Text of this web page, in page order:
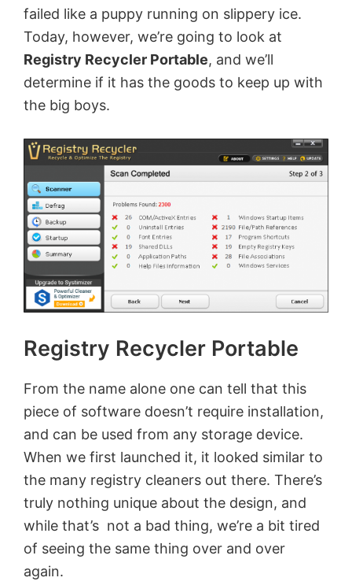
failed like a puppy running on slippery ice.
Today, however, we’re going to look at
Registry Recycler Portable, and we’ll
determine if it has the goods to keep up with
the big boys.
Registry Recycler Portable
From the name alone one can tell that this
piece of software doesn’t require installation,
and can be used from any storage device.
When we first launched it, it looked similar to
the many registry cleaners out there. There’s
truly nothing unique about the design, and
while that’s not a bad thing, we’re a bit tired
of seeing the same thing over and over
again.